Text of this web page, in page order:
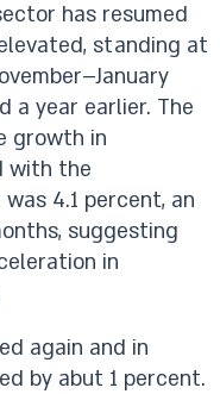
has resumed
standing at
a year earlier. The
growth in
with the
4.1 percent, an
suggesting
in
again and in
by abut 1 percent.